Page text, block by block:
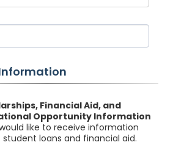
Financial Aid, and
Opportunity Information
like to receive information
loans and financial aid.